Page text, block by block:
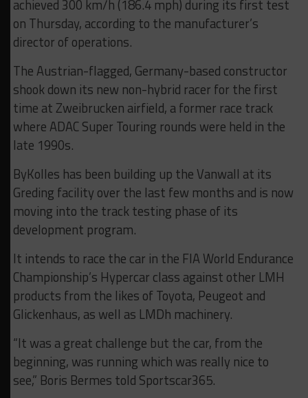
achieved 300 km/h (186.4 mph) during its first test
on Thursday, according to the manufacturer’s
director of operations.
The Austrian-flagged, Germany-based constructor
shook down its new non-hybrid racer for the first
time at Zweibrucken airfield, a former race track
where ADAC Super Touring rounds were held in the
late 1990s.
ByKolles has been building up the Vanwall at its
Greding facility over the last few months and is now
moving into the track testing phase of its
development program.
It intends to race the car in the FIA World Endurance
Championship’s Hypercar class against other LMH
products from the likes of Toyota, Peugeot and
Glickenhaus, as well as LMDh machinery.
“It was a great challenge but the car, from the
beginning, was running which was really nice to
see,” Boris Bermes told Sportscar365.